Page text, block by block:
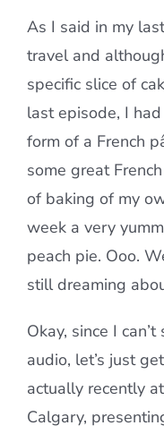
As I said in my
travel and
specific slice of
last episode, I
form of a French
some great
of baking of my
week a very
peach pie. Ooo.
still dreaming
Okay, since I
audio, let’s just
actually recently
Calgary,